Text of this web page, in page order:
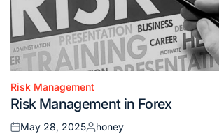
Posted
in
Risk Management
Risk Management in Forex
Posted
May 28, 2025
Posted
honey